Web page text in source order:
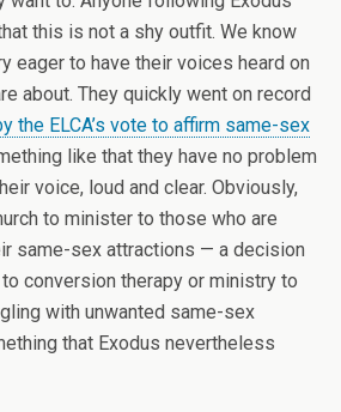
this is not a shy outfit. We know
eager to have their voices heard on
about. They quickly went on record
the ELCA’s vote to affirm same-sex
like that they have no problem
voice, loud and clear. Obviously,
to minister to those who are
same-sex attractions — a decision
conversion therapy or ministry to
with unwanted same-sex
that Exodus nevertheless